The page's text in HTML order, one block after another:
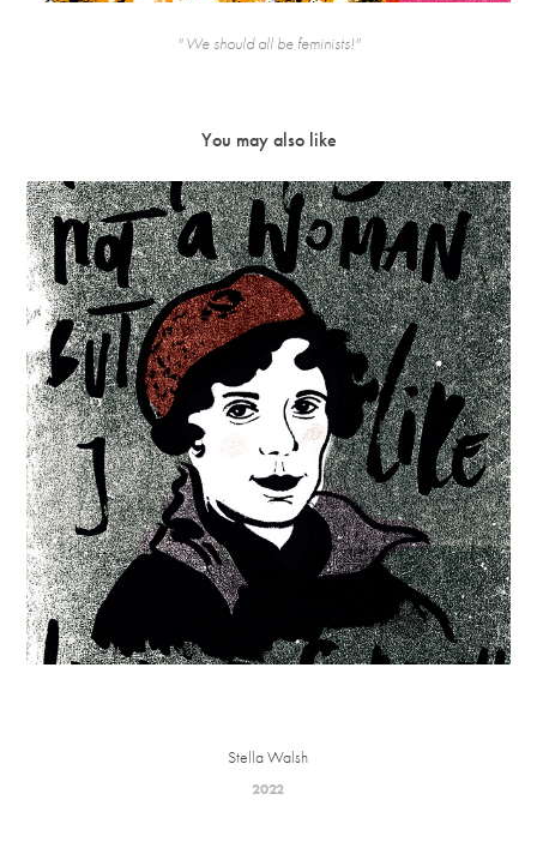
'' We should all be feminists!''
You may also like
Stella Walsh
2022